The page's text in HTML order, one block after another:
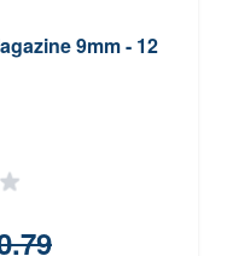
9mm - 12